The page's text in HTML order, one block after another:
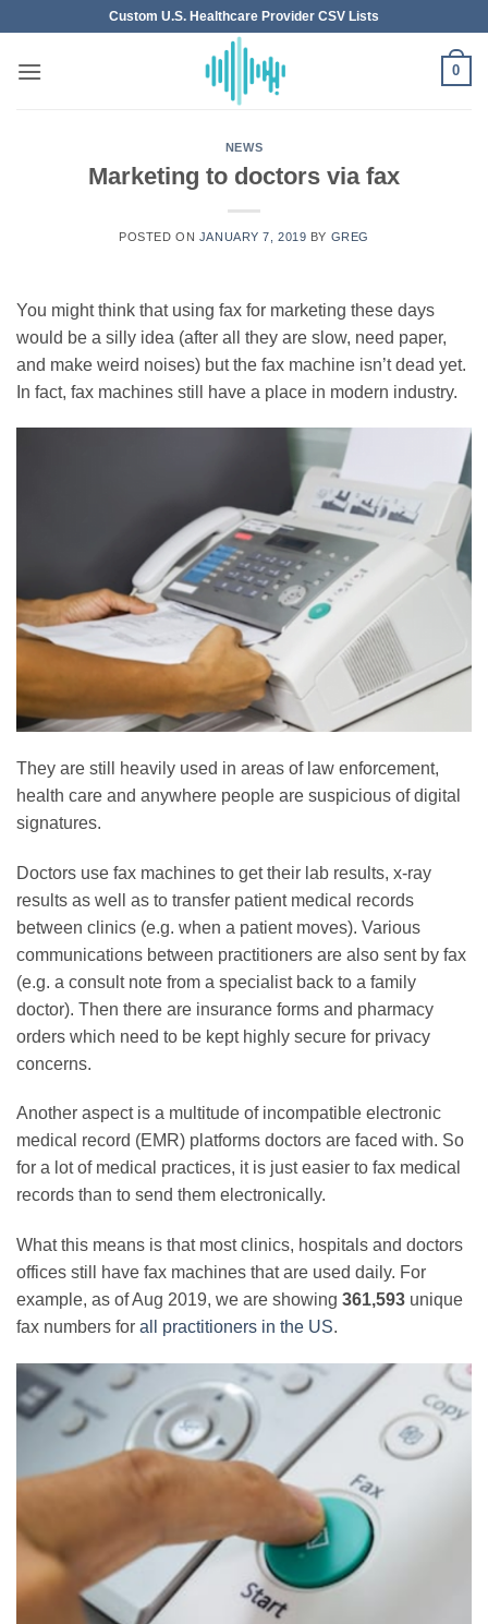
content
Custom U.S. Healthcare Provider CSV Lists
0
NEWS
Marketing to doctors via fax
POSTED ON JANUARY 7, 2019 BY GREG
You might think that using fax for marketing these days
would be a silly idea (after all they are slow, need paper,
and make weird noises) but the fax machine isn’t dead yet.
In fact, fax machines still have a place in modern industry.
They are still heavily used in areas of law enforcement,
health care and anywhere people are suspicious of digital
signatures.
Doctors use fax machines to get their lab results, x-ray
results as well as to transfer patient medical records
between clinics (e.g. when a patient moves). Various
communications between practitioners are also sent by fax
(e.g. a consult note from a specialist back to a family
doctor). Then there are insurance forms and pharmacy
orders which need to be kept highly secure for privacy
concerns.
Another aspect is a multitude of incompatible electronic
medical record (EMR) platforms doctors are faced with. So
for a lot of medical practices, it is just easier to fax medical
records than to send them electronically.
What this means is that most clinics, hospitals and doctors
offices still have fax machines that are used daily. For
example, as of Aug 2019, we are showing 361,593 unique
fax numbers for all practitioners in the US.